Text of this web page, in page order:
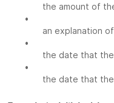
the amount of
•
an explanation
•
the date that
•
the date that